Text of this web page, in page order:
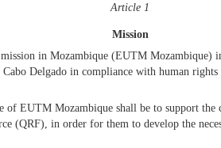
Article 1
Mission
in Mozambique (EUTM Mozambique)
Delgado in compliance with human
of EUTM Mozambique shall be to support
(QRF), in order for them to develop the